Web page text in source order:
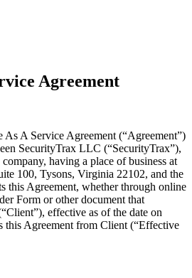
Agreement
A Service Agreement (“Agreement”)
SecurityTrax LLC (“SecurityTrax”),
having a place of business at
100, Tysons, Virginia 22102, and the
this Agreement, whether through online
Form or other document that
effective as of the date on
this Agreement from Client (“Effective